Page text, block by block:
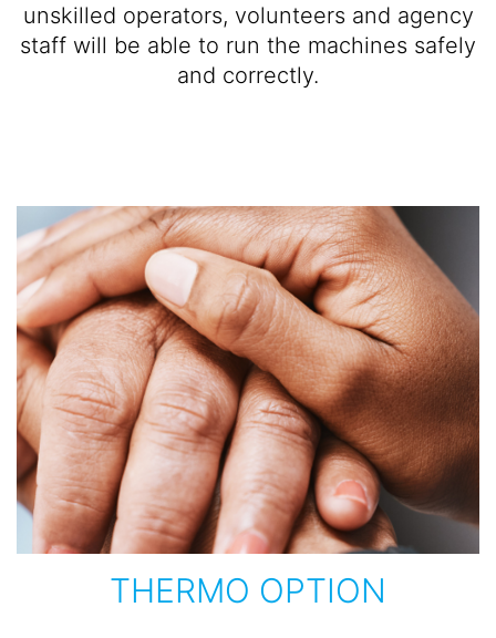
unskilled operators, volunteers and agency
staff will be able to run the machines safely
and correctly.
THERMO OPTION